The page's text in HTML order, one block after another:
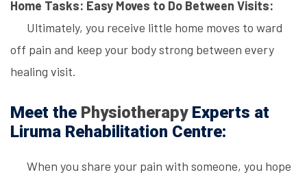
Home Tasks: Easy Moves to Do Between Visits:
Ultimately, you receive little home moves to ward
off pain and keep your body strong between every
healing visit.
Meet the PhysiotherapyExperts at
Liruma Rehabilitation Centre:
When you share your pain with someone, you hope